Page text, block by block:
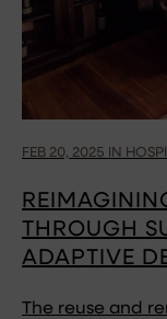
FEB 20, 2025 IN
THROUGH
ADAPTIVE
The reuse and